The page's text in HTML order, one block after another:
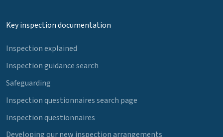
Key inspection documentation
Inspection explained
Inspection guidance search
Safeguarding
Inspection questionnaires search page
Inspection questionnaires
Developing our new inspection arrangements